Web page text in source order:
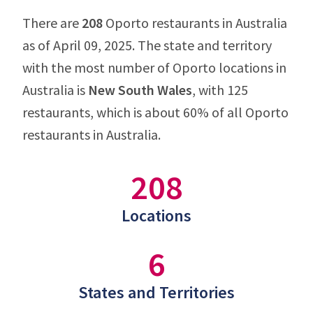
There are 208 Oporto restaurants in Australia
as of April 09, 2025. The state and territory
with the most number of Oporto locations in
Australia is New South Wales, with 125
restaurants, which is about 60% of all Oporto
restaurants in Australia.
208
Locations
6
States and Territories